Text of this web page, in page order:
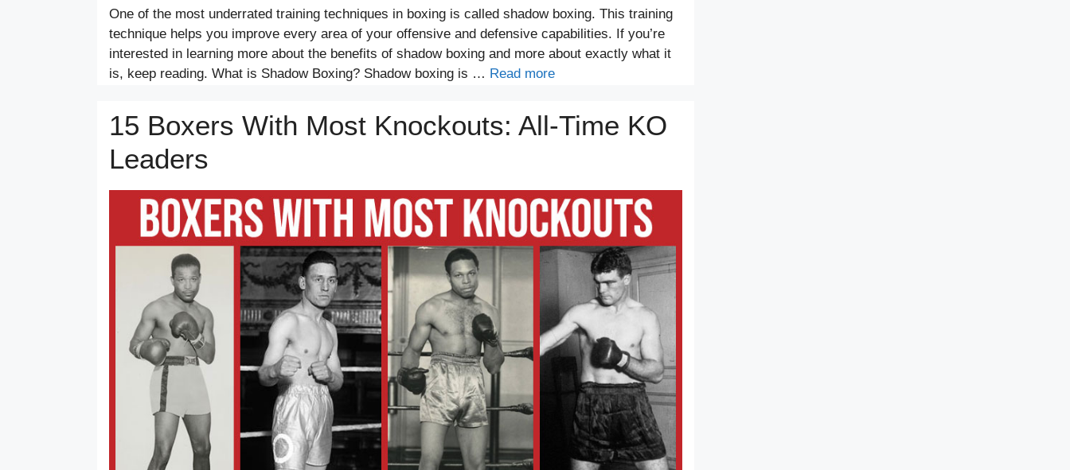
One of the most underrated training techniques in boxing is called shadow boxing. This training
technique helps you improve every area of your offensive and defensive capabilities. If you’re
interested in learning more about the benefits of shadow boxing and more about exactly what it
is, keep reading. What is Shadow Boxing? Shadow boxing is … Read more
15 Boxers With Most Knockouts: All-Time KO
Leaders